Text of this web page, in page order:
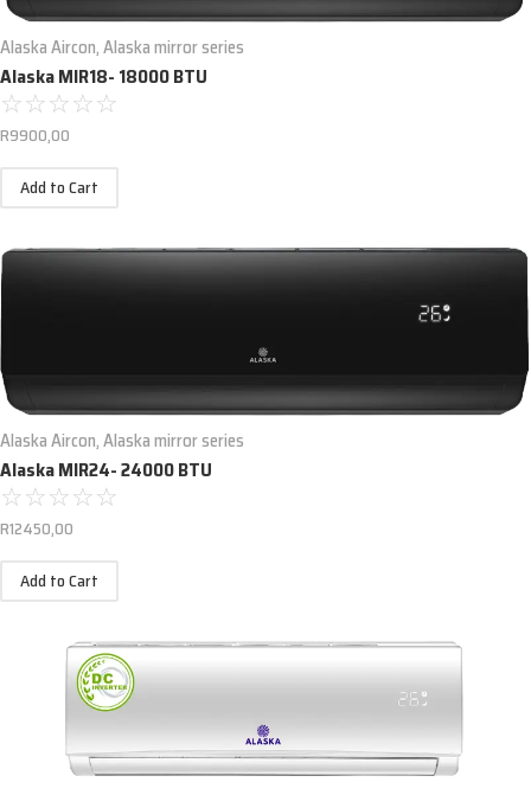
Alaska Aircon,Alaska mirror series
Alaska MIR18- 18000 BTU
☆☆☆☆☆
R9900,00
Add to Cart
Alaska Aircon,Alaska mirror series
Alaska MIR24- 24000 BTU
☆☆☆☆☆
R12450,00
Add to Cart